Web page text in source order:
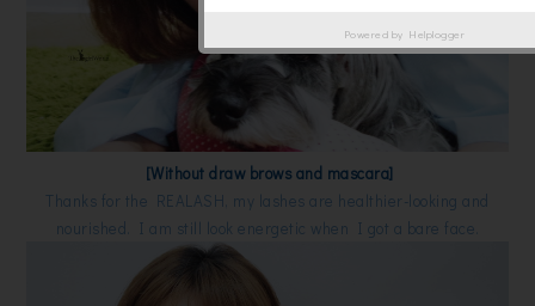
[Without draw brows and mascara]
Thanks for the REALASH, my lashes are healthier-looking and
nourished. I am still look energetic when I got a bare face.
Powered by Helplogger